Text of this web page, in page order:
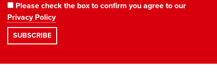
Please check the box to confirm you agree to our
Privacy Policy